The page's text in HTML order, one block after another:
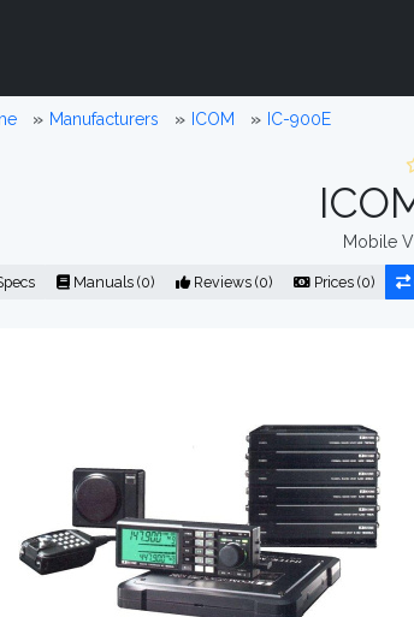
Manufacturers ICOM IC-900E
Mobile
Manuals (0) Reviews (0) Prices (0)